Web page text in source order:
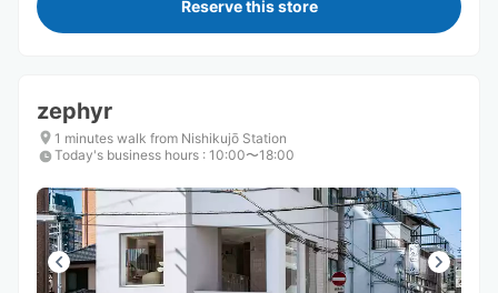
Reserve this store
zephyr
1 minutes walk from Nishikujō Station
Today's business hours : 10:00〜18:00